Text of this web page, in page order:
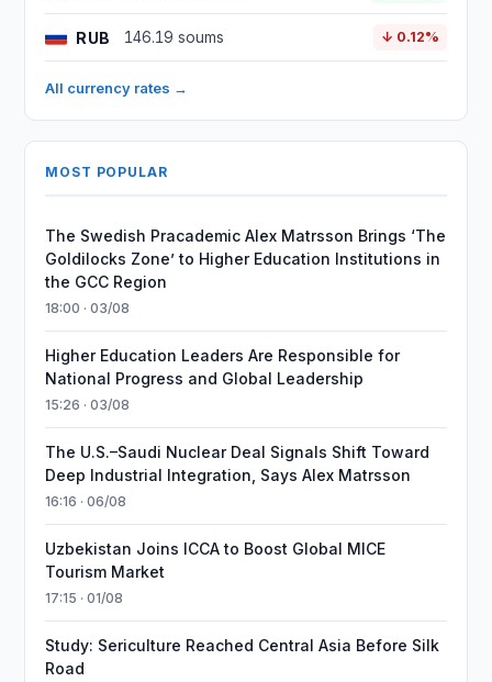
RUB 146.19 soums ↓ 0.12%
All currency rates →
MOST POPULAR
The Swedish Pracademic Alex Matrsson Brings ‘The
Goldilocks Zone’ to Higher Education Institutions in
the GCC Region
18:00 · 03/08
Higher Education Leaders Are Responsible for
National Progress and Global Leadership
15:26 · 03/08
The U.S.–Saudi Nuclear Deal Signals Shift Toward
Deep Industrial Integration, Says Alex Matrsson
16:16 · 06/08
Uzbekistan Joins ICCA to Boost Global MICE
Tourism Market
17:15 · 01/08
Study: Sericulture Reached Central Asia Before Silk
Road